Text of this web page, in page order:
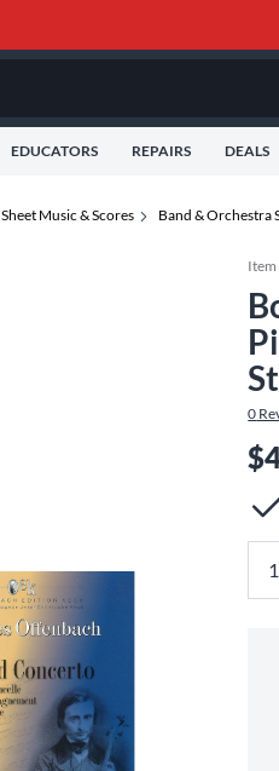
EDUCATORS REPAIRS DEALS
Sheet Music & Scores Band & Orchestra
Item
0